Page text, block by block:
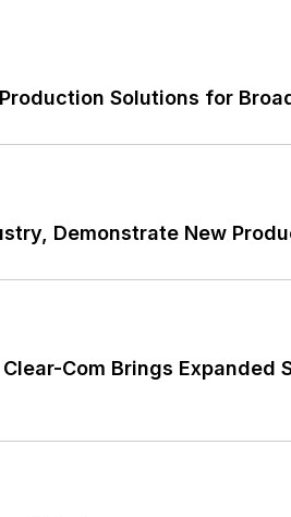
Solutions for
Demonstrate New
Com Brings